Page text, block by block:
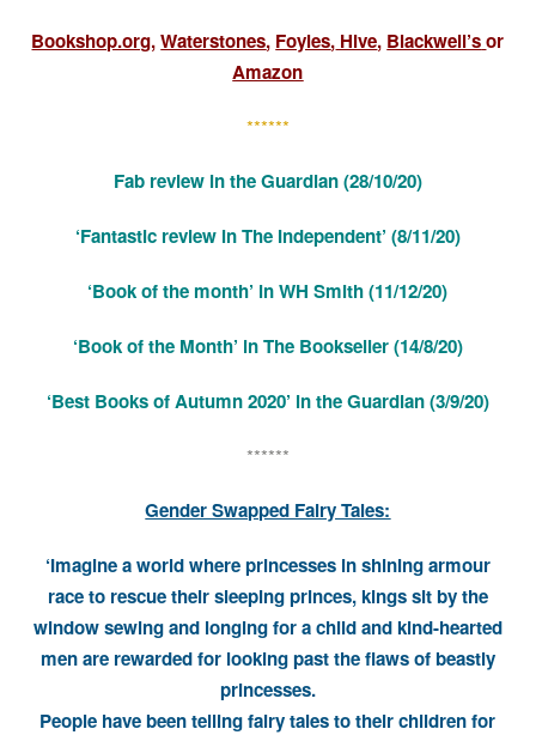
Bookshop.org, Waterstones, Foyles, Hive, Blackwell’s or
Amazon
******
Fab reviewin the Guardian(28/10/20)
‘Fantastic review in The Independent’ (8/11/20)
‘Book of the month’ in WH Smith (11/12/20)
‘Book of the Month’ in The Bookseller (14/8/20)
‘Best Books of Autumn 2020’ in the Guardian (3/9/20)
******
Gender Swapped Fairy Tales:
‘Imagine a world where princesses in shining armour
race to rescue their sleeping princes, kings sit by the
window sewing and longing for a child and kind-hearted
men are rewarded for looking past the flaws of beastly
princesses.
People have been telling fairy tales to their children for